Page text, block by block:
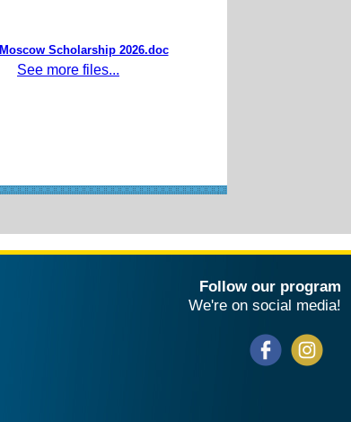
Moscow Scholarship 2026.doc
See more files...
Follow our program
We're on social media!